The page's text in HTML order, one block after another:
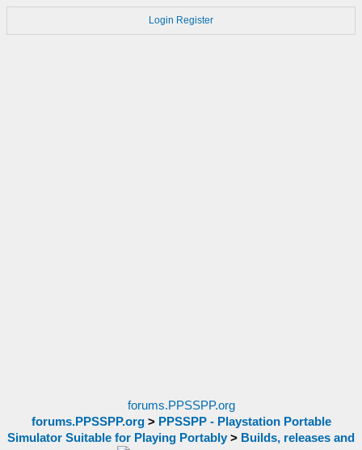
Login Register
forums.PPSSPP.org
forums.PPSSPP.org> PPSSPP - Playstation Portable
Simulator Suitable for Playing Portably > Builds, releases and